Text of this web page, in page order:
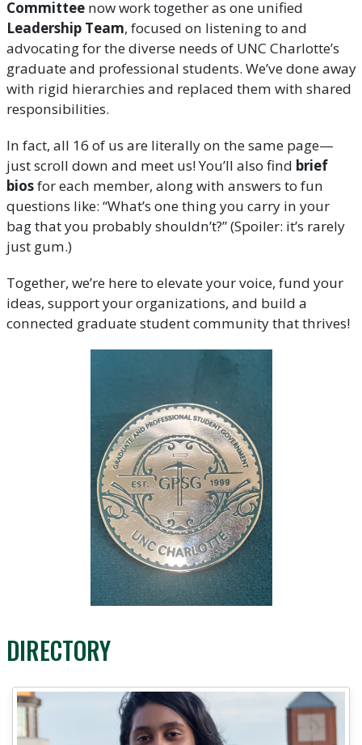
Committeenow work together as one unified
Leadership Team, focused on listening to and
advocating for the diverse needs of UNC Charlotte’s
graduate and professional students. We’ve done away
with rigid hierarchies and replaced them with shared
responsibilities.
In fact, all 16 of us are literally on the same page—
just scroll down and meet us! You’ll also find brief
biosfor each member, along with answers to fun
questions like: “What’s one thing you carry in your
bag that you probably shouldn’t?” (Spoiler: it’s rarely
just gum.)
Together, we’re here to elevate your voice, fund your
ideas, support your organizations, and build a
connected graduate student community that thrives!
DIRECTORY